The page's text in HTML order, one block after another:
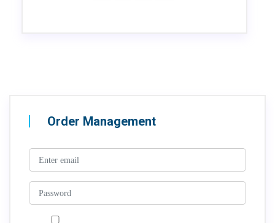
Order Management